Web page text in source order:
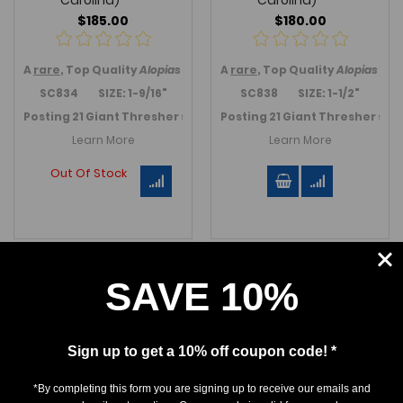
$185.00
Arare, Top QualityAlopias grandisshark tooth, the extinct
SC834 SIZE: 1-9/16"
Posting 21 Giant Thresher shark teeth in June 2024.Link to
Learn More
Out Of Stock
$180.00
Arare, Top QualityAlopias
SC838 SIZE: 1-1/2"
Posting 21 Giant Thresher
Learn More
SAVE 10%
Sign up to get a 10% off coupon code! *
*By completing this form you are signing up to receive our emails and